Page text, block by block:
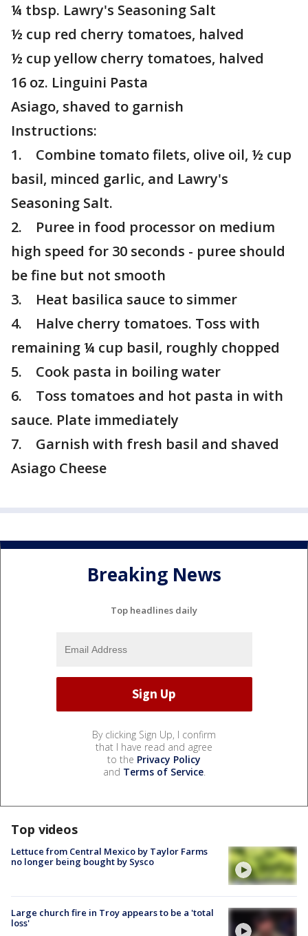
¼ tbsp. Lawry's Seasoning Salt
½ cup red cherry tomatoes, halved
½ cup yellow cherry tomatoes, halved
16 oz. Linguini Pasta
Asiago, shaved to garnish
Instructions:
1. Combine tomato filets, olive oil, ½ cup
basil, minced garlic, and Lawry's
Seasoning Salt.
2. Puree in food processor on medium
high speed for 30 seconds - puree should
be fine but not smooth
3. Heat basilica sauce to simmer
4. Halve cherry tomatoes. Toss with
remaining ¼ cup basil, roughly chopped
5. Cook pasta in boiling water
6. Toss tomatoes and hot pasta in with
sauce. Plate immediately
7. Garnish with fresh basil and shaved
Asiago Cheese
Breaking News
Top headlines daily
By clicking Sign Up, I confirm
that I have read and agree
to the Privacy Policy
and Terms of Service.
Top videos
Lettuce from Central Mexico by Taylor Farms
no longer being bought by Sysco
Large church fire in Troy appears to be a 'total
loss'